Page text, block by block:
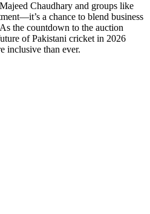
Chaudhary and groups like
a chance to blend business
the countdown to the auction
of Pakistani cricket in 2026
inclusive than ever.